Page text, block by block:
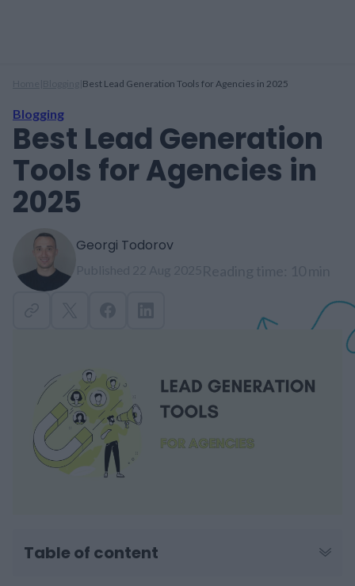
Best Lead Generation Tools for Agencies in 2025
Blogging
Best Lead Generation
Tools for Agencies in
2025
Georgi Todorov
Table of content